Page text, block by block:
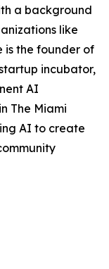
a background
like
is the founder of
incubator,
AI
The Miami
AI to create